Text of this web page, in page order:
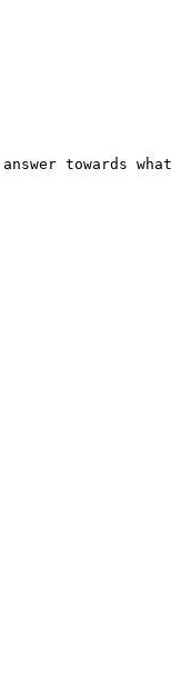
towards what